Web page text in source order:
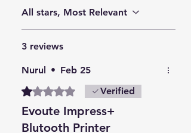
reliable for various applications
All stars, Most Relevant
3 reviews
Nurul • Feb 25
Rated 1 out of 5 stars.Verified
Evoute Impress+
Blutooth Printer